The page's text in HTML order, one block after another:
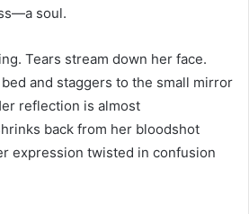
soul.
Tears stream down her face.
and staggers to the small mirror
reflection is almost
back from her bloodshot
expression twisted in confusion